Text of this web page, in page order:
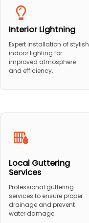
Interior Lightning
Expert installation of stylish
indoor lighting for
improved atmosphere
and efficiency.
Local Guttering
Services
Professional guttering
services to ensure proper
drainage and prevent
water damage.